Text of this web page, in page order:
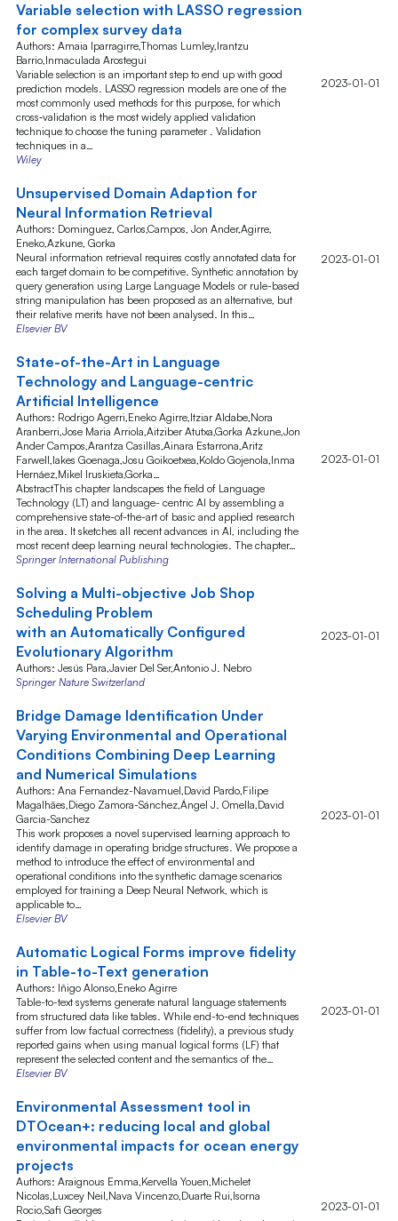
Variable selection with LASSO regression
for complex survey data
Authors: Amaia Iparragirre,Thomas Lumley,Irantzu
Barrio,Inmaculada Arostegui
Variable selection is an important step to end up with good
prediction models. LASSO regression models are one of the
most commonly used methods for this purpose, for which
cross‐validation is the most widely applied validation
technique to choose the tuning parameter . Validation
techniques in a…
Wiley
2023-01-01
Unsupervised Domain Adaption for
Neural Information Retrieval
Authors: Dominguez, Carlos,Campos, Jon Ander,Agirre,
Eneko,Azkune, Gorka
Neural information retrieval requires costly annotated data for
each target domain to be competitive. Synthetic annotation by
query generation using Large Language Models or rule-based
string manipulation has been proposed as an alternative, but
their relative merits have not been analysed. In this…
Elsevier BV
2023-01-01
State-of-the-Art in Language
Technology and Language-centric
Artificial Intelligence
Authors: Rodrigo Agerri,Eneko Agirre,Itziar Aldabe,Nora
Aranberri,Jose Maria Arriola,Aitziber Atutxa,Gorka Azkune,Jon
Ander Campos,Arantza Casillas,Ainara Estarrona,Aritz
Farwell,Iakes Goenaga,Josu Goikoetxea,Koldo Gojenola,Inma
Hernáez,Mikel Iruskieta,Gorka…
AbstractThis chapter landscapes the field of Language
Technology (LT) and language- centric AI by assembling a
comprehensive state-of-the-art of basic and applied research
in the area. It sketches all recent advances in AI, including the
most recent deep learning neural technologies. The chapter…
Springer International Publishing
2023-01-01
Solving a Multi-objective Job Shop
Scheduling Problem
with an Automatically Configured
Evolutionary Algorithm
Authors: Jesús Para,Javier Del Ser,Antonio J. Nebro
Springer Nature Switzerland
2023-01-01
Bridge Damage Identification Under
Varying Environmental and Operational
Conditions Combining Deep Learning
and Numerical Simulations
Authors: Ana Fernandez-Navamuel,David Pardo,Filipe
Magalhães,Diego Zamora-Sánchez,Ángel J. Omella,David
Garcia-Sanchez
This work proposes a novel supervised learning approach to
identify damage in operating bridge structures. We propose a
method to introduce the effect of environmental and
operational conditions into the synthetic damage scenarios
employed for training a Deep Neural Network, which is
applicable to…
Elsevier BV
2023-01-01
Automatic Logical Forms improve fidelity
in Table-to-Text generation
Authors: Iñigo Alonso,Eneko Agirre
Table-to-text systems generate natural language statements
from structured data like tables. While end-to-end techniques
suffer from low factual correctness (fidelity), a previous study
reported gains when using manual logical forms (LF) that
represent the selected content and the semantics of the…
Elsevier BV
2023-01-01
Environmental Assessment tool in
DTOcean+: reducing local and global
environmental impacts for ocean energy
projects
Authors: Araignous Emma,Kervella Youen,Michelet
Nicolas,Luxcey Neil,Nava Vincenzo,Duarte Rui,Isorna
Rocio,Safi Georges
2023-01-01